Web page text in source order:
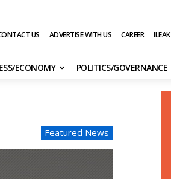
US ADVERTISE WITH US CAREER ILEAK
ECONOMY POLITICS/GOVERNANCE
Featured News